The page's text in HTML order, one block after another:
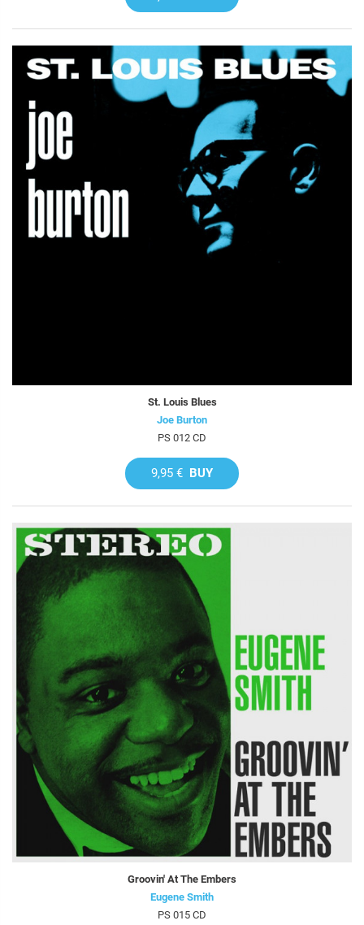
St. Louis Blues
Joe Burton
PS 012 CD
9,95 € BUY
Groovin' At The Embers
Eugene Smith
PS 015 CD